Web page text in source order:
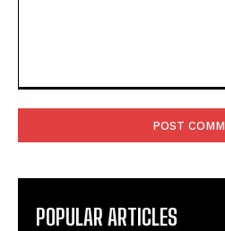
POPULAR ARTICLES